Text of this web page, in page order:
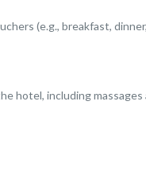
(e.g., breakfast,
hotel, including massages